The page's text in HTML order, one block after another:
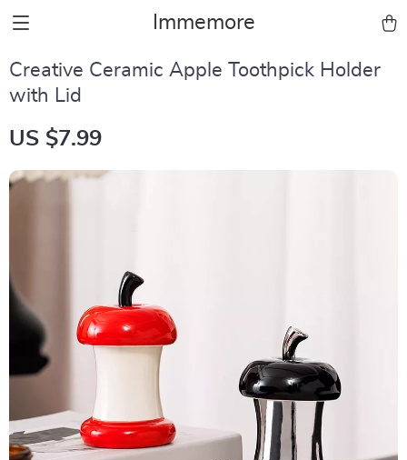
Immemore
Creative Ceramic Apple Toothpick Holder
with Lid
US $7.99